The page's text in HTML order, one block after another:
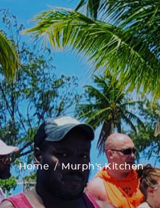
Home Murph's Kitchen